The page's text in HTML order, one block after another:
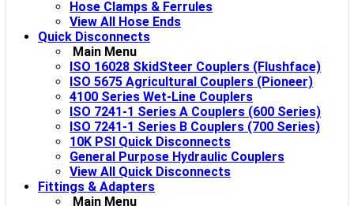
Hose Clamps & Ferrules
View All Hose Ends
Quick Disconnects
Main Menu
ISO 16028 SkidSteer Couplers (Flushface)
ISO 5675 Agricultural Couplers (Pioneer)
4100 Series Wet-Line Couplers
ISO 7241-1 Series A Couplers (600 Series)
ISO 7241-1 Series B Couplers (700 Series)
10K PSI Quick Disconnects
General Purpose Hydraulic Couplers
View All Quick Disconnects
Fittings & Adapters
Main Menu